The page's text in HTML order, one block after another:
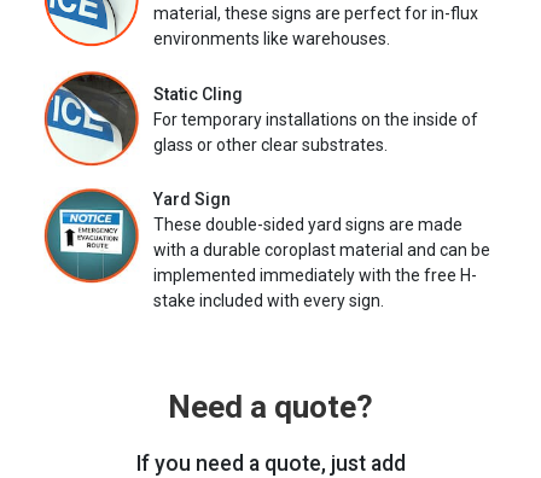
material, these signs are perfect for in-flux
environments like warehouses.
Static Cling
For temporary installations on the inside of
glass or other clear substrates.
Yard Sign
These double-sided yard signs are made
with a durable coroplast material and can be
implemented immediately with the free H-
stake included with every sign.
Need a quote?
If you need a quote, just add